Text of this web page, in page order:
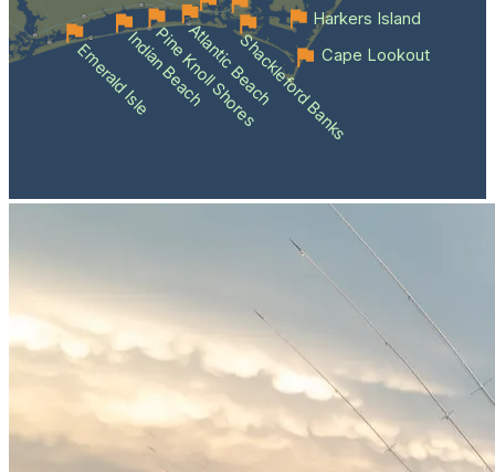
Emerald IsleIndian Beach
Pine Knoll Shores
Atlantic BeachShackleford BanksCape Lookout
Harkers Island